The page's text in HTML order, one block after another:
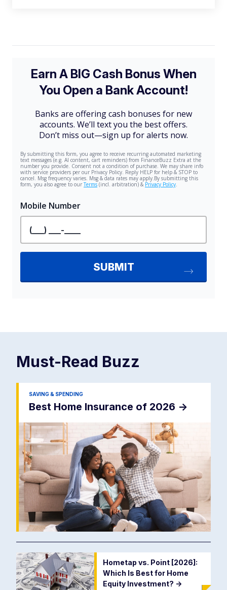
Must-Read Buzz
SAVING & SPENDING
Best Home Insurance of 2026 ->
Hometap vs. Point [2026]:
Which Is Best for Home
Equity Investment? ->